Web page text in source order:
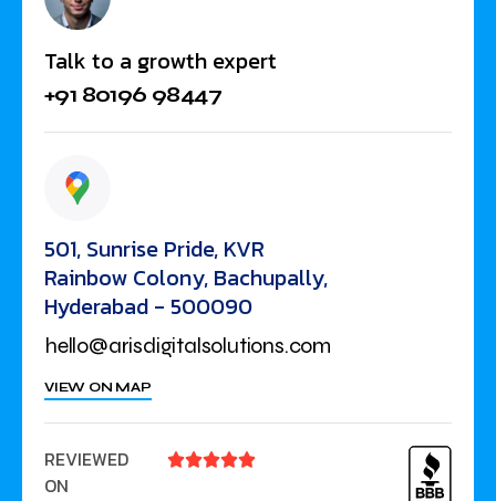
Talk to a growth expert
+91 80196 98447
501, Sunrise Pride, KVR
Rainbow Colony, Bachupally,
Hyderabad - 500090
hello@arisdigitalsolutions.com
VIEW ON MAP
REVIEWED
ON
